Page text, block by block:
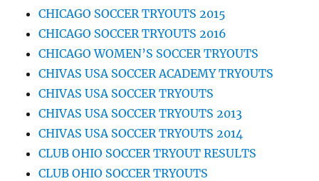
CHICAGO SOCCER TRYOUTS 2015
CHICAGO SOCCER TRYOUTS 2016
CHICAGO WOMEN’S SOCCER TRYOUTS
CHIVAS USA SOCCER ACADEMY TRYOUTS
CHIVAS USA SOCCER TRYOUTS
CHIVAS USA SOCCER TRYOUTS 2013
CHIVAS USA SOCCER TRYOUTS 2014
CLUB OHIO SOCCER TRYOUT RESULTS
CLUB OHIO SOCCER TRYOUTS